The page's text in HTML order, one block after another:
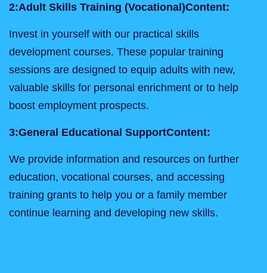
2:Adult Skills Training (Vocational)Content:
Invest in yourself with our practical skills
development courses. These popular training
sessions are designed to equip adults with new,
valuable skills for personal enrichment or to help
boost employment prospects.
3:General Educational SupportContent:
We provide information and resources on further
education, vocational courses, and accessing
training grants to help you or a family member
continue learning and developing new skills.